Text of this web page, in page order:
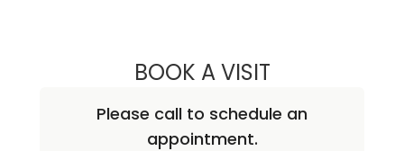
BOOK A VISITALEXIS L.
Please call to schedule an
appointment.